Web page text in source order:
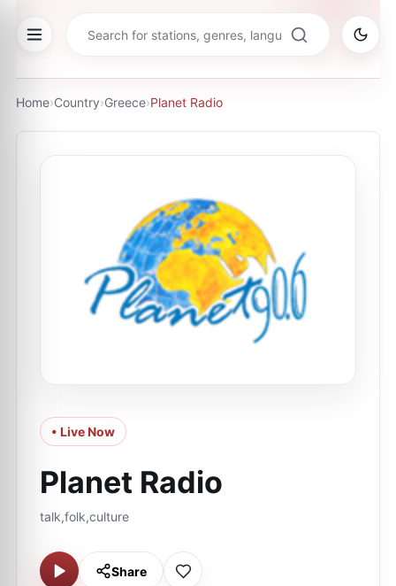
Home›Country›Greece›Planet Radio
• Live Now
Planet Radio
talk,folk,culture
Share